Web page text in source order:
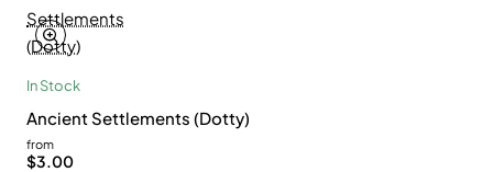
In Stock
Ancient Settlements (Dotty)
from
$3.00